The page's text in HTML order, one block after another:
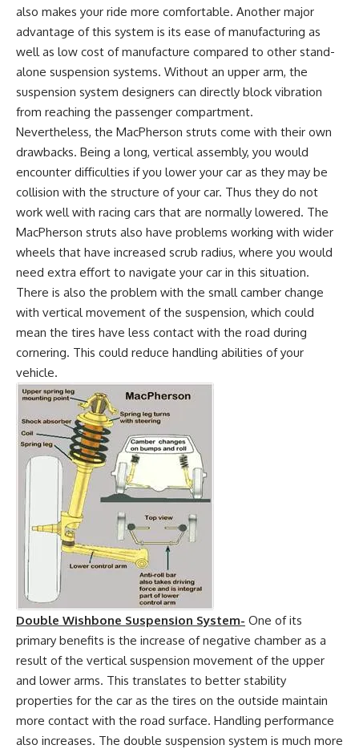
also makes your ride more comfortable. Another major
advantage of this system is its ease of manufacturing as
well as low cost of manufacture compared to other stand-
alone suspension systems. Without an upper arm, the
suspension system designers can directly block vibration
from reaching the passenger compartment.
Nevertheless, the MacPherson struts come with their own
drawbacks. Being a long, vertical assembly, you would
encounter difficulties if you lower your car as they may be
collision with the structure of your car. Thus they do not
work well with racing cars that are normally lowered. The
MacPherson struts also have problems working with wider
wheels that have increased scrub radius, where you would
need extra effort to navigate your car in this situation.
There is also the problem with the small camber change
with vertical movement of the suspension, which could
mean the tires have less contact with the road during
cornering. This could reduce handling abilities of your
vehicle.
Double Wishbone Suspension System- One of its
primary benefits is the increase of negative chamber as a
result of the vertical suspension movement of the upper
and lower arms. This translates to better stability
properties for the car as the tires on the outside maintain
more contact with the road surface. Handling performance
also increases. The double suspension system is much more